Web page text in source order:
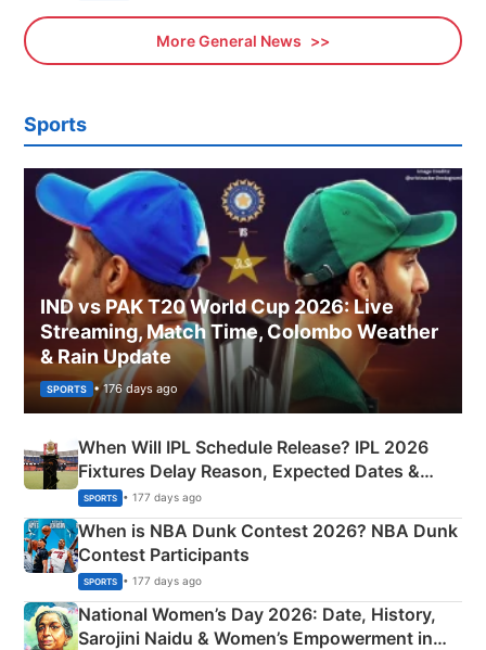
More General News
Sports
IND vs PAK T20 World Cup 2026: Live
Streaming, Match Time, Colombo Weather
& Rain Update
SPORTS • 176 days ago
When Will IPL Schedule Release? IPL 2026
Fixtures Delay Reason, Expected Dates &
Phase-Wise Announcement Plan
SPORTS • 177 days ago
When is NBA Dunk Contest 2026? NBA Dunk
Contest Participants
SPORTS • 177 days ago
National Women’s Day 2026: Date, History,
Sarojini Naidu & Women’s Empowerment in